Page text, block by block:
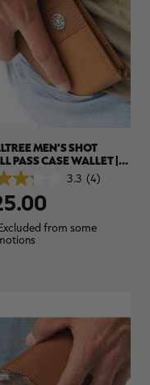
MEN'S SHOT
PASS CASE WALLET |
3.3 (4)
from some